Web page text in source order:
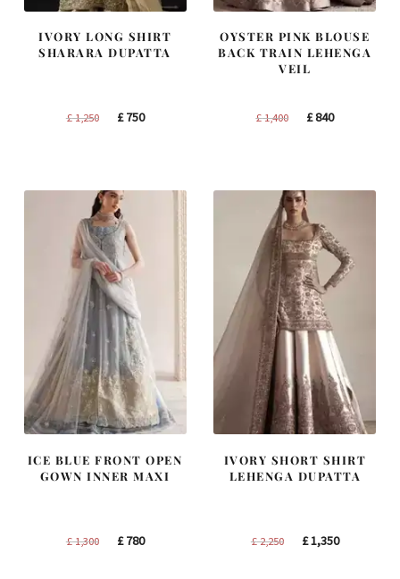
IVORY LONG SHIRT
SHARARA DUPATTA
£1,250
Original
£750Current
OYSTER PINK BLOUSE
BACK TRAIN LEHENGA
VEIL
£1,400
Original
£840Current
ICE BLUE FRONT OPEN
GOWN INNER MAXI
£1,300
Original
£780Current
IVORY SHORT SHIRT
LEHENGA DUPATTA
£2,250
Original
£1,350Current